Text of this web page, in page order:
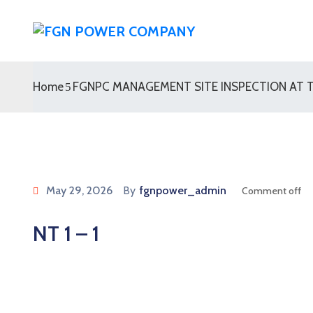
Home FGNPC MANAGEMENT SITE INSPECTION AT
May 29, 2026 By fgnpower_admin Comment off
NT 1 – 1